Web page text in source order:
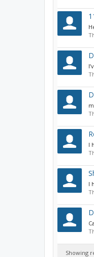
I
I
Showing